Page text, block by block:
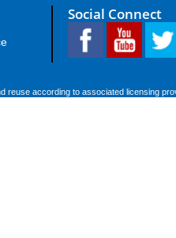
Social Connect
reuse according to associated licensing